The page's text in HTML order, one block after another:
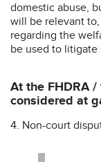
domestic abuse,
will be relevant
regarding the
be used to litigate
At the FHDRA
considered at
4. Non-court